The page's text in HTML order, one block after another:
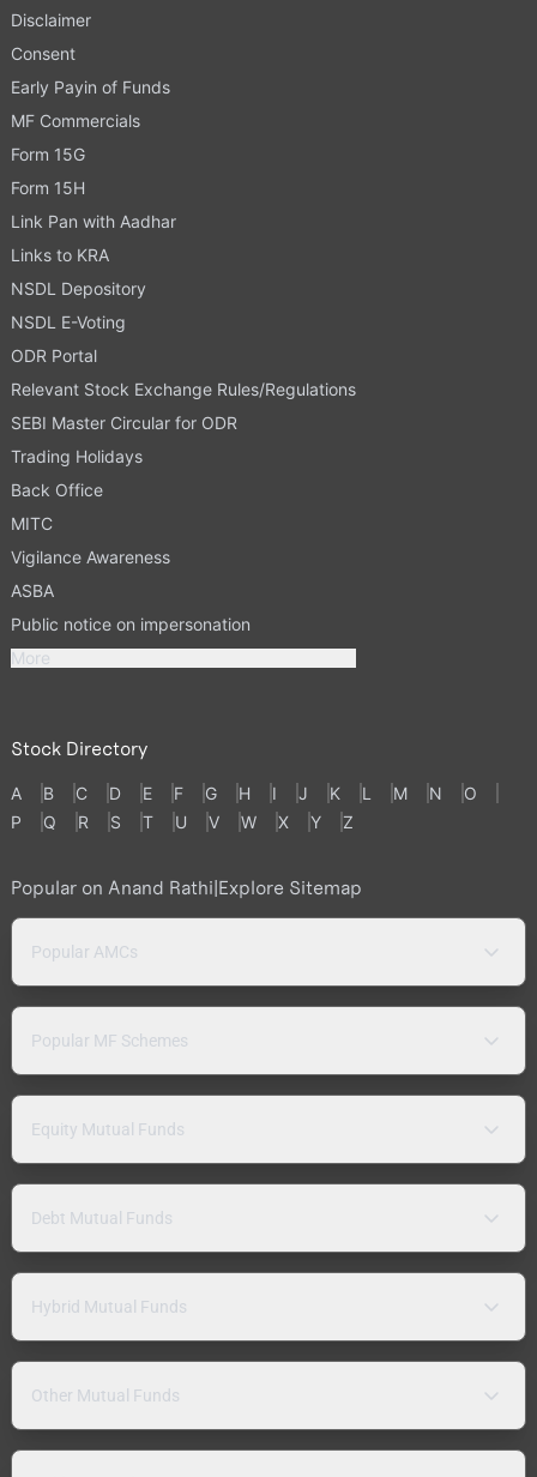
Disclaimer
Consent
Early Payin of Funds
MF Commercials
Form 15G
Form 15H
Link Pan with Aadhar
Links to KRA
NSDL Depository
NSDL E-Voting
ODR Portal
Relevant Stock Exchange Rules/Regulations
SEBI Master Circular for ODR
Trading Holidays
Back Office
MITC
Vigilance Awareness
ASBA
Public notice on impersonation
More
Stock Directory
A B C D E F G H I J K L M N
O
P
Q R S T U V W X Y Z
Popular on Anand Rathi|Explore Sitemap
Popular AMCs
Popular MF Schemes
Equity Mutual Funds
Debt Mutual Funds
Hybrid Mutual Funds
Other Mutual Funds